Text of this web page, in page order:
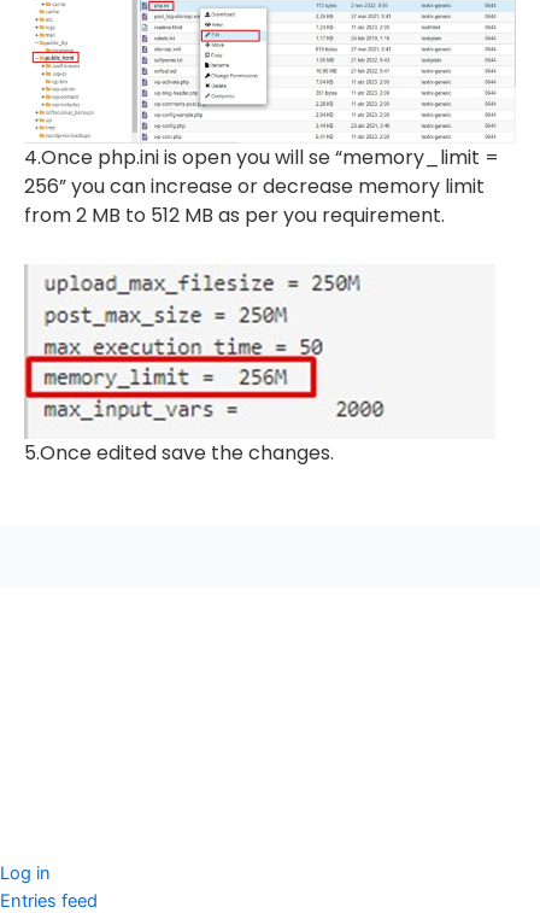
4.Once php.ini is open you will se “memory_limit =
256” you can increase or decrease memory limit
from 2 MB to 512 MB as per you requirement.
5.Once edited save the changes.
Log in
Entries feed